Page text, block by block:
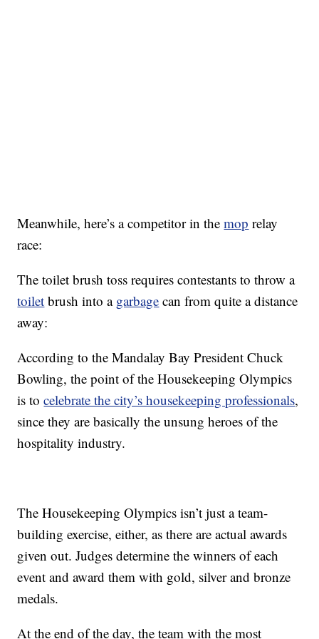
Meanwhile, here’s a competitor in themop relay
race:
The toilet brush toss requires contestants to throw a
toilet brush into a garbage can from quite a distance
away:
According to the Mandalay Bay President Chuck
Bowling, the point of the Housekeeping Olympics
is tocelebrate the city’s housekeeping professionals,
since they are basically the unsung heroes of the
hospitality industry.
The Housekeeping Olympics isn’t just a team-
building exercise, either, as there are actual awards
given out. Judges determine the winners of each
event and award them with gold, silver and bronze
medals.
At the end of the day, the team with the most